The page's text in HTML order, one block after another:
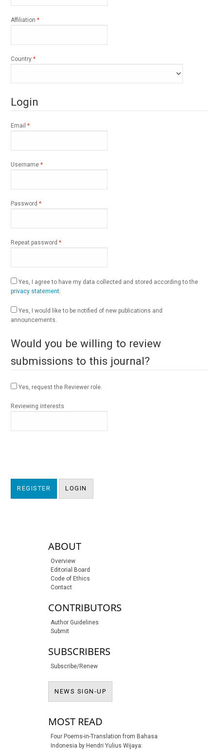
Affiliation*Required
Country*Required
Login
Email*Required
Username*Required
Password*Required
Repeat password*Required
Yes, I agree to have my data collected and stored according to the
privacy statement.
Yes, I would like to be notified of new publications and
announcements.
Would you be willing to review
submissions to this journal?
Yes, request the Reviewer role.
Reviewing interests
REGISTER LOGIN
sidebar-linksABOUT
Overview
Editorial Board
Code of Ethics
Contact
CONTRIBUTORS
Author Guidelines
Submit
SUBSCRIBERS
Subscribe/Renew
NEWS SIGN-UP
MOST READ
Four Poems-in-Translation from Bahasa
Indonesia by Hendri Yulius Wijaya: